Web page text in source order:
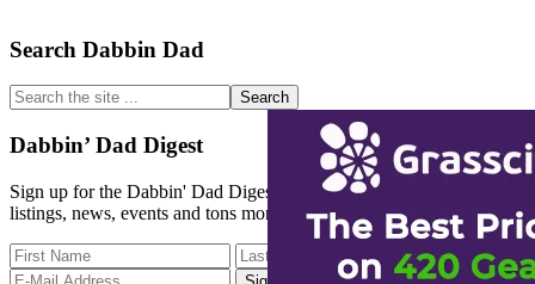
Primary
Sidebar
Search Dabbin Dad
Search
the
site
...
Dabbin’ Dad Digest
Sign up for the Dabbin' Dad Digest. Stay up to date with strain
listings, news, events and tons more.